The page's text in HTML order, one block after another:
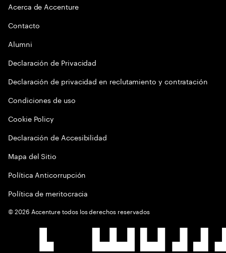
Acerca de Accenture
Contacto
Alumni
Declaración de Privacidad
Declaración de privacidad en reclutamiento y contratación
Condiciones de uso
Cookie Policy
Declaración de Accesibilidad
Mapa del Sitio
Política Anticorrupción
Política de meritocracia
©2026 Accenture todos los derechos reservados